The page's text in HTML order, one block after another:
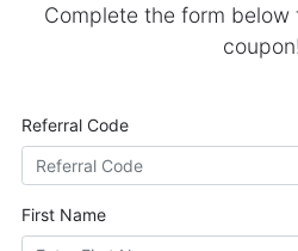
Complete the form
Referral Code
First Name